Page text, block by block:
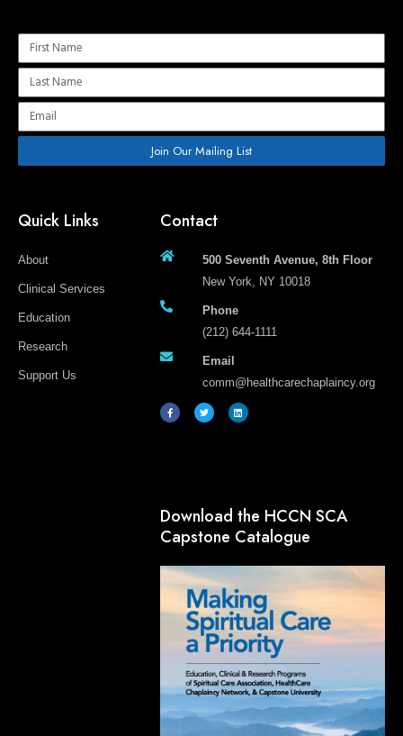
Name
Name
Email
Join Our Mailing List
Quick Links
About
Clinical Services
Education
Research
Support Us
Contact
500 Seventh Avenue, 8th Floor
New York, NY 10018
Phone
(212) 644-1111
Email
comm@healthcarechaplaincy.org
a
c
e
w
i
t
i
n
k
Download the HCCN SCA
Capstone Catalogue